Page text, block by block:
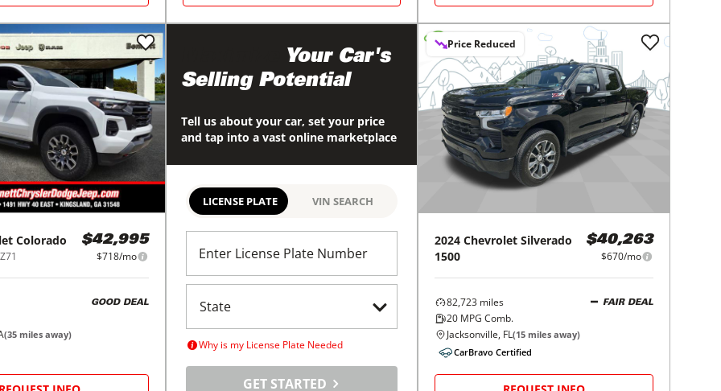
Colorado $42,995
$718/mo
GOOD DEAL
(35 miles away)
Your Car's
Selling Potential
Tell us about your car, set your price
and tap into a vast online marketplace
LICENSE PLATE VIN SEARCH
Enter License Plate Number
Why is my License Plate Needed
GET STARTED
Price Reduced
2024 Chevrolet Silverado
1500
$40,263
$670/mo
82,723 miles
20 MPG Comb.
FAIR DEAL
Jacksonville, FL(15 miles away)
CarBravo Certified